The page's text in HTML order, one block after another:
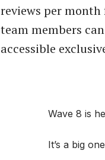
reviews per month
team members
accessible
Wave 8 is
It’s a big